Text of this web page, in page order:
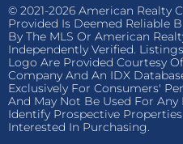
© 2021-2026 American Realty
Provided Is Deemed Reliable
By The MLS Or American
Independently Verified.
Logo Are Provided Courtesy
Company And An IDX
Exclusively For Consumers'
And May Not Be Used For Any
Identify Prospective
Interested In Purchasing.